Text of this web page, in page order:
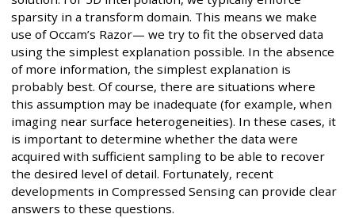
sparsity in a transform domain. This means we make
use of Occam’s Razor— we try to fit the observed data
using the simplest explanation possible. In the absence
of more information, the simplest explanation is
probably best. Of course, there are situations where
this assumption may be inadequate (for example, when
imaging near surface heterogeneities). In these cases, it
is important to determine whether the data were
acquired with sufficient sampling to be able to recover
the desired level of detail. Fortunately, recent
developments in Compressed Sensing can provide clear
answers to these questions.